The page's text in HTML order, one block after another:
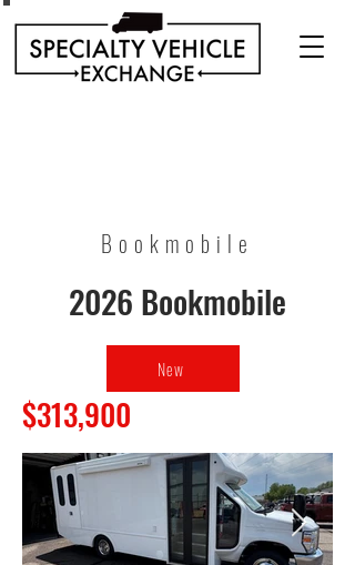
Bookmobile
2026 Bookmobile
New
$313,900